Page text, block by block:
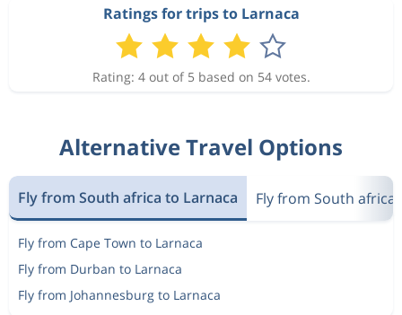
Ratings for trips to Larnaca
Rating: 4 out of 5 based on 54 votes.
Alternative Travel Options
Fly from South africa to Larnaca Fly from South africa
Fly from Cape Town to Larnaca
Fly from Durban to Larnaca
Fly from Johannesburg to Larnaca